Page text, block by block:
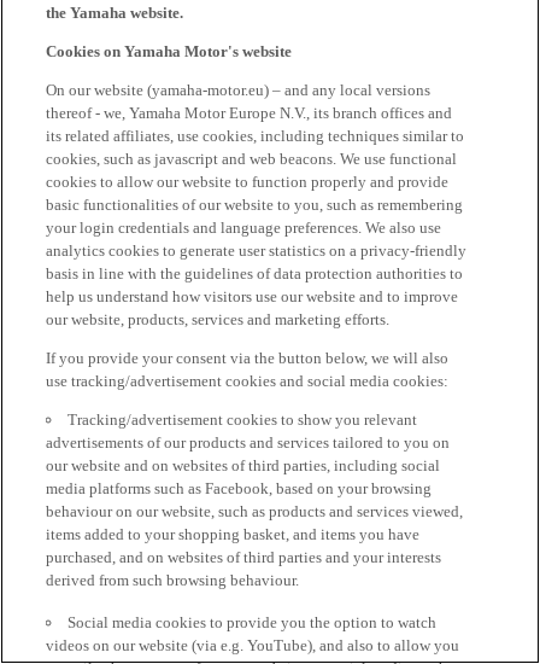
the Yamaha website.
Cookies on Yamaha Motor's website
On our website (yamaha-motor.eu) – and any local versions
thereof - we, Yamaha Motor Europe N.V., its branch offices and
its related affiliates, use cookies, including techniques similar to
cookies, such as javascript and web beacons. We use functional
cookies to allow our website to function properly and provide
basic functionalities of our website to you, such as remembering
your login credentials and language preferences. We also use
analytics cookies to generate user statistics on a privacy-friendly
basis in line with the guidelines of data protection authorities to
help us understand how visitors use our website and to improve
our website, products, services and marketing efforts.
If you provide your consent via the button below, we will also
use tracking/advertisement cookies and social media cookies:
Tracking/advertisement cookies to show you relevant
advertisements of our products and services tailored to you on
our website and on websites of third parties, including social
media platforms such as Facebook, based on your browsing
behaviour on our website, such as products and services viewed,
items added to your shopping basket, and items you have
purchased, and on websites of third parties and your interests
derived from such browsing behaviour.
Social media cookies to provide you the option to watch
videos on our website (via e.g. YouTube), and also to allow you